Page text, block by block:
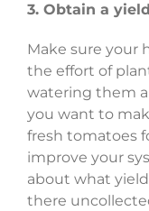
3. Obtain a yield
Make sure your
the effort of
watering them
you want to
fresh tomatoes
improve your
about what
there